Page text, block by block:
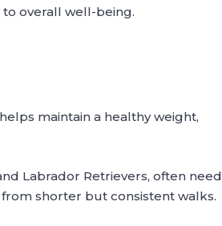
overall well-being.
maintain a healthy weight,
Labrador Retrievers, often need
shorter but consistent walks.